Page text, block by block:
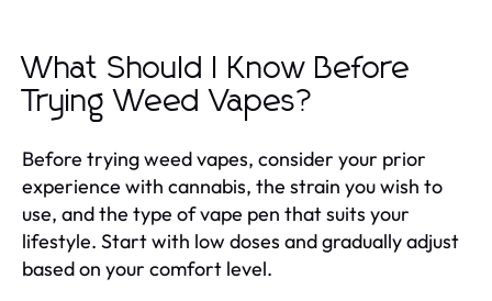
What Should I Know Before
Trying Weed Vapes?
Before trying weed vapes, consider your prior
experience with cannabis, the strain you wish to
use, and the type of vape pen that suits your
lifestyle. Start with low doses and gradually adjust
based on your comfort level.